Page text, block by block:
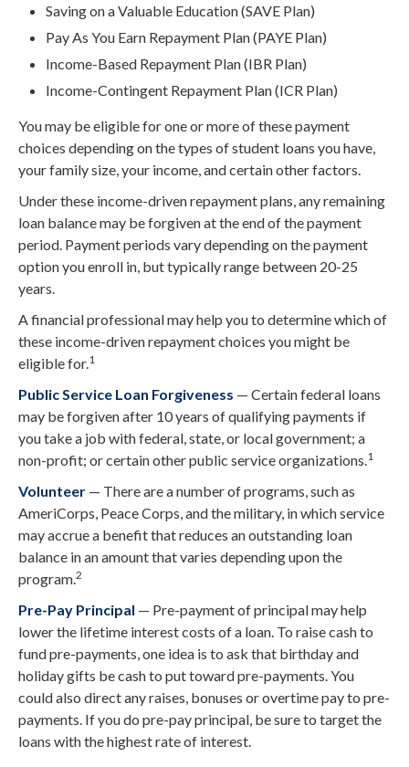
Saving on a Valuable Education (SAVE Plan)
Pay As You Earn Repayment Plan (PAYE Plan)
Income-Based Repayment Plan (IBR Plan)
Income-Contingent Repayment Plan (ICR Plan)
You may be eligible for one or more of these payment
choices depending on the types of student loans you have,
your family size, your income, and certain other factors.
Under these income-driven repayment plans, any remaining
loan balance may be forgiven at the end of the payment
period. Payment periods vary depending on the payment
option you enroll in, but typically range between 20-25
years.
A financial professional may help you to determine which of
these income-driven repayment choices you might be
eligible for. 1
Public Service Loan Forgiveness — Certain federal loans
may be forgiven after 10 years of qualifying payments if
you take a job with federal, state, or local government; a
non-profit; or certain other public service organizations. 1
Volunteer — There are a number of programs, such as
AmeriCorps, Peace Corps, and the military, in which service
may accrue a benefit that reduces an outstanding loan
balance in an amount that varies depending upon the
program. 2
Pre-Pay Principal — Pre-payment of principal may help
lower the lifetime interest costs of a loan. To raise cash to
fund pre-payments, one idea is to ask that birthday and
holiday gifts be cash to put toward pre-payments. You
could also direct any raises, bonuses or overtime pay to pre-
payments. If you do pre-pay principal, be sure to target the
loans with the highest rate of interest.